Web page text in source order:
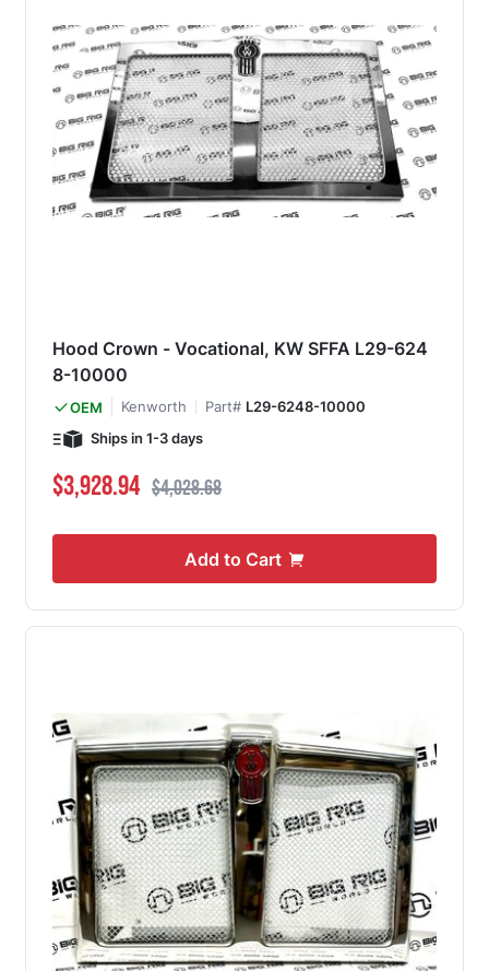
Hood Crown - Vocational, KW SFFA L29-624
8-10000
OEM Kenworth Part# L29-6248-10000
Ships in 1-3 days
Special Price
$3,928.94 Regular Price
$4,028.68
Add to Cart